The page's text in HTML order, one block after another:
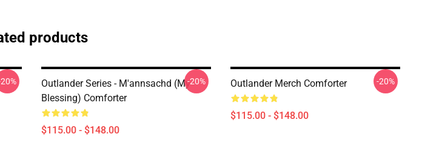
products
Outlander Series - M'annsachd (My
Blessing) Comforter
$115.00 - $148.00
-20% Outlander Merch Comforter
$115.00 - $148.00
-20%